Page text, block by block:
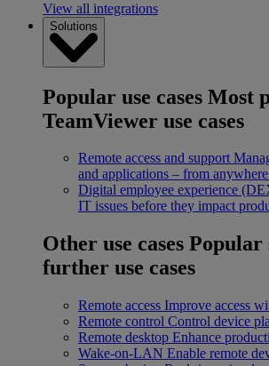
View all integrations
Solutions
Popular use cases Most
TeamViewer use cases
Remote access and support
and applications – from
Digital employee experience
IT issues before they impact
Other use cases Popular
further use cases
Remote access Improve access
Remote control Control device
Remote desktop Enhance
Wake-on-LAN Enable remote